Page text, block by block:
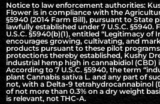
Notice to law enforcement authorities:
Flower is in compliance with the
§5940 (2014 Farm Bill), pursuant to State
lawfully established under 7 U.S.C. §5940.
U.S.C. §5940(b)(1), entitled “Legitimacy of
encourages growing, cultivating, and
products pursuant to these pilot
protections thereby established, Kushy
industrial hemp high in cannabidiol (CBD)
According to 7 U.S.C. §5940, the term
plant Cannabis sativa L. and any part of
not, with a Delta-9 tetrahydrocannabinol
of not more than 0.3% on a dry weight
is relevant, not THC-A.